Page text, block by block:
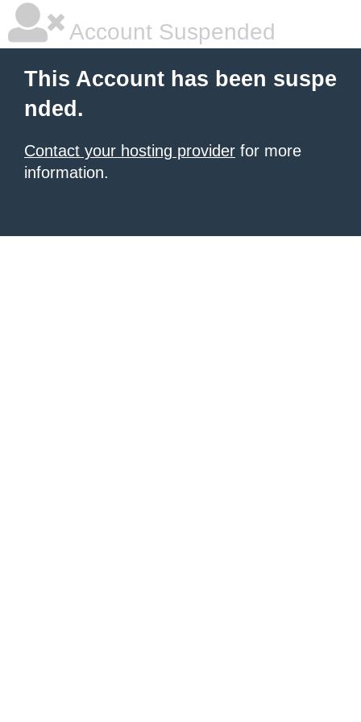
Account Suspended
This Account has been suspe
nded.
Contact your hosting provider for more
information.